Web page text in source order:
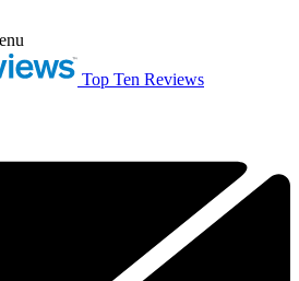
Top Ten Reviews